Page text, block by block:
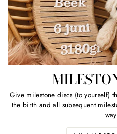
Give milestone discs (to yourself)
the birth and all subsequent
way.